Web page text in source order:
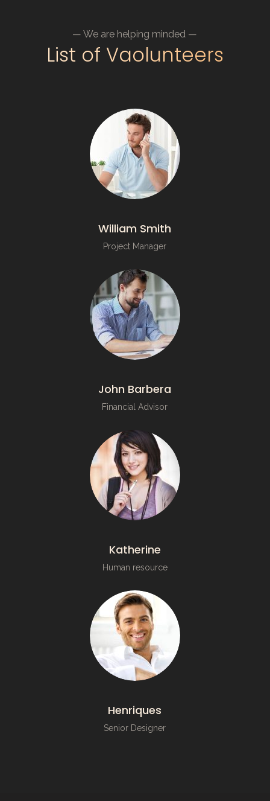
— We are helping minded —
List of Vaolunteers
William Smith
Project Manager
John Barbera
Financial Advisor
Katherine
Human resource
Henriques
Senior Designer